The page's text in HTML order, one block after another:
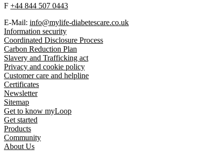
F +44 844 507 0443
E-Mail: info@mylife-diabetescare.co.uk
Information security
Coordinated Disclosure Process
Carbon Reduction Plan
Slavery and Trafficking act
Privacy and cookie policy
Customer care and helpline
Certificates
Newsletter
Sitemap
Get to know myLoop
Get started
Products
Community
About Us